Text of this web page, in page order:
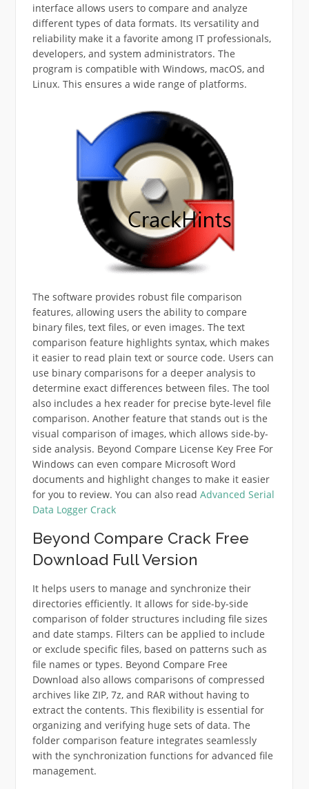
interface allows users to compare and analyze
different types of data formats. Its versatility and
reliability make it a favorite among IT professionals,
developers, and system administrators. The
program is compatible with Windows, macOS, and
Linux. This ensures a wide range of platforms.
The software provides robust file comparison
features, allowing users the ability to compare
binary files, text files, or even images. The text
comparison feature highlights syntax, which makes
it easier to read plain text or source code. Users can
use binary comparisons for a deeper analysis to
determine exact differences between files. The tool
also includes a hex reader for precise byte-level file
comparison. Another feature that stands out is the
visual comparison of images, which allows side-by-
side analysis. Beyond Compare License Key Free For
Windows can even compare Microsoft Word
documents and highlight changes to make it easier
for you to review. You can also read Advanced Serial
Data Logger Crack
Beyond Compare Crack Free
Download Full Version
It helps users to manage and synchronize their
directories efficiently. It allows for side-by-side
comparison of folder structures including file sizes
and date stamps. Filters can be applied to include
or exclude specific files, based on patterns such as
file names or types. Beyond Compare Free
Download also allows comparisons of compressed
archives like ZIP, 7z, and RAR without having to
extract the contents. This flexibility is essential for
organizing and verifying huge sets of data. The
folder comparison feature integrates seamlessly
with the synchronization functions for advanced file
management.